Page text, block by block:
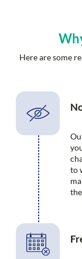
Here are some
to